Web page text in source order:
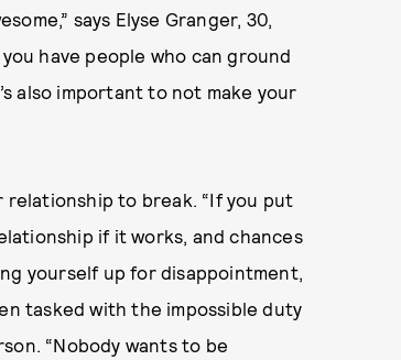
says Elyse Granger, 30,
have people who can ground
also important to not make your
relationship to break. “If you put
if it works, and chances
yourself up for disappointment,
tasked with the impossible duty
“Nobody wants to be